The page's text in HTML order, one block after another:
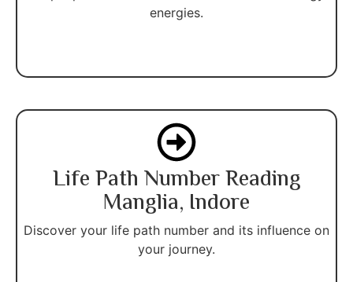
energies.
Life Path Number Reading
Manglia, Indore
Discover your life path number and its influence on
your journey.